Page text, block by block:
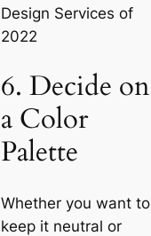
Design Services of
2022
6. Decide on
a Color
Palette
Whether you want to
keep it neutral or